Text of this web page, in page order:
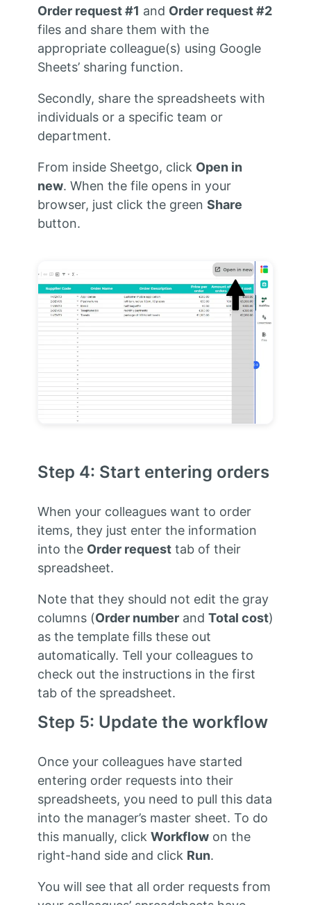
Order request #1 and Order request #2
files and share them with the
appropriate colleague(s) using Google
Sheets’ sharing function.
Secondly, share the spreadsheets with
individuals or a specific team or
department.
From inside Sheetgo, click Open in
new. When the file opens in your
browser, just click the green Share
button.
Step 4: Start entering orders
When your colleagues want to order
items, they just enter the information
into the Order requesttab of their
spreadsheet.
Note that they should not edit the gray
columns (Order numberand Total cost)
as the template fills these out
automatically. Tell your colleagues to
check out the instructions in the first
tab of the spreadsheet.
Step 5: Update the workflow
Once your colleagues have started
entering order requests into their
spreadsheets, you need to pull this data
into the manager’s master sheet. To do
this manually, click Workflowon the
right-hand side and click Run.
You will see that all order requests from